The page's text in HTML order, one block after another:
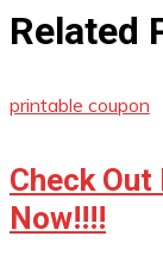
Related
printable coupon
Check Out
Now!!!!